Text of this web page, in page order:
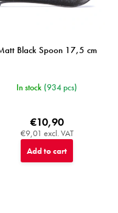
Black Spoon 17,5 cm
In stock (934 pcs)
€9,01 excl. VAT
€10,90
Add to cart